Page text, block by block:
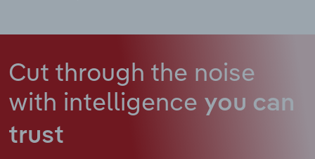
Cut through the noise
with intelligence you can
trust